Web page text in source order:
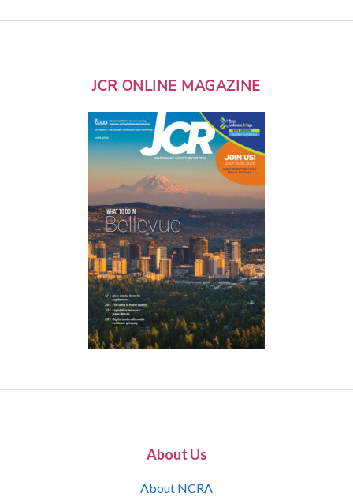
JCR ONLINE MAGAZINE
About Us
About NCRA